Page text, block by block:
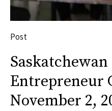
Post
Saskatchewan
Entrepreneur
November 2,